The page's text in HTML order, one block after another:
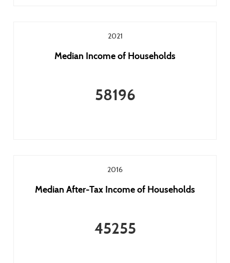
2021
Median Income of Households
58196
2016
Median After-Tax Income of Households
45255